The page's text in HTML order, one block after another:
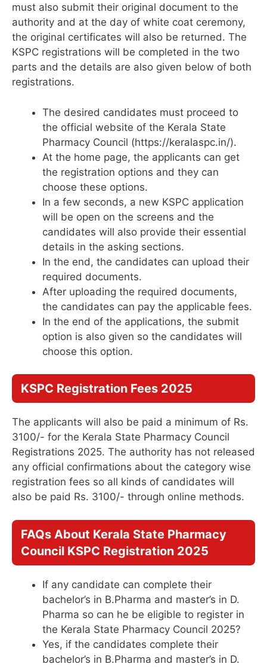
must also submit their original document to the
authority and at the day of white coat ceremony,
the original certificates will also be returned. The
KSPC registrations will be completed in the two
parts and the details are also given below of both
registrations.
The desired candidates must proceed to
the official website of the Kerala State
Pharmacy Council (https://keralaspc.in/).
At the home page, the applicants can get
the registration options and they can
choose these options.
In a few seconds, a new KSPC application
will be open on the screens and the
candidates will also provide their essential
details in the asking sections.
In the end, the candidates can upload their
required documents.
After uploading the required documents,
the candidates can pay the applicable fees.
In the end of the applications, the submit
option is also given so the candidates will
choose this option.
KSPC Registration Fees 2025
The applicants will also be paid a minimum of Rs.
3100/- for the Kerala State Pharmacy Council
Registrations 2025. The authority has not released
any official confirmations about the category wise
registration fees so all kinds of candidates will
also be paid Rs. 3100/- through online methods.
FAQs About Kerala State Pharmacy
Council KSPC Registration 2025
If any candidate can complete their
bachelor’s in B.Pharma and master’s in D.
Pharma so can he be eligible to register in
the Kerala State Pharmacy Council 2025?
Yes, if the candidates complete their
bachelor’s in B.Pharma and master’s in D.